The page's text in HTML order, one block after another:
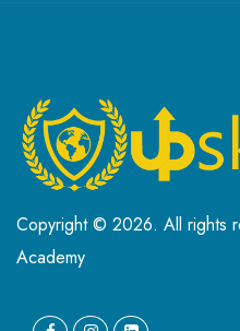
Copyright © 2026. All rights
Academy